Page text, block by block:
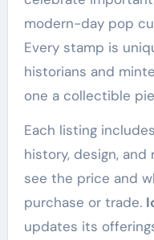
modern-day pop
Every stamp is
historians and
one a collectible
Each listing
history, design, and
see the price and
purchase or trade.
updates its